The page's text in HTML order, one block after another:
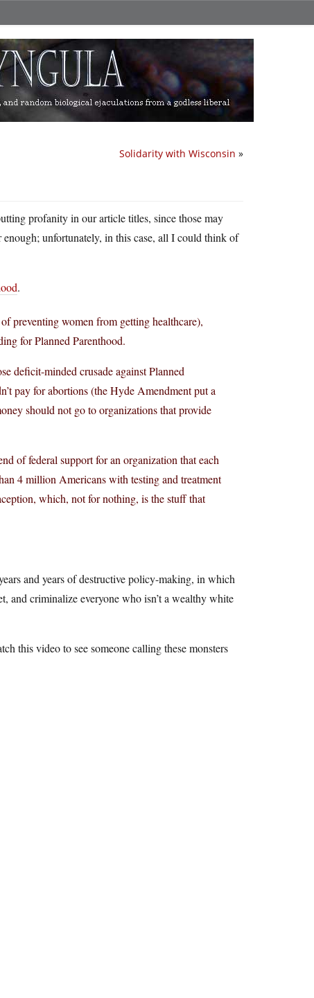
Solidarity with Wisconsin »
profanity in our article titles, since those may
enough; unfortunately, in this case, all I could think of
.
preventing women from getting healthcare),
for Planned Parenthood.
deficit-minded crusade against Planned
pay for abortions (the Hyde Amendment put a
should not go to organizations that provide
of federal support for an organization that each
4 million Americans with testing and treatment
which, not for nothing, is the stuff that
and years of destructive policy-making, in which
and criminalize everyone who isn’t a wealthy white
this video to see someone calling these monsters